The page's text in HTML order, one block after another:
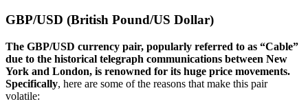
GBP/USD (British Pound/US Dollar)
The GBP/USD currency pair, popularly referred to as “Cable”
due to the historical telegraph communications between New
York and London, is renowned for its huge price movements.
Specifically, here are some of the reasons that make this pair
volatile: